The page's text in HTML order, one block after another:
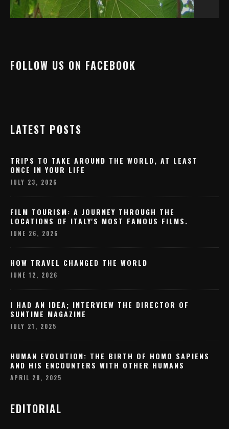
FOLLOW US ON FACEBOOK
LATEST POSTS
TRIPS TO TAKE AROUND THE WORLD, AT LEAST
ONCE IN YOUR LIFE
JULY 23, 2026
FILM TOURISM: A JOURNEY THROUGH THE
LOCATIONS OF ITALY'S MOST FAMOUS FILMS.
JUNE 26, 2026
HOW TRAVEL CHANGED THE WORLD
JUNE 12, 2026
I HAD AN IDEA; INTERVIEW THE DIRECTOR OF
SUNTIME MAGAZINE
JULY 21, 2025
HUMAN EVOLUTION: THE BIRTH OF HOMO SAPIENS
AND HIS ENCOUNTERS WITH OTHER HUMANS
APRIL 28, 2025
EDITORIAL